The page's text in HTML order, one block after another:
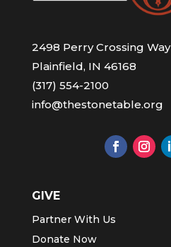
2498 Perry Crossing Way
Plainfield, IN 46168
(317) 554-2100
info@thestonetable.org
GIVE
Partner With Us
Donate Now